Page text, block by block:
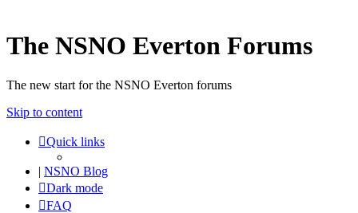
The NSNO Everton Forums
The new start for the NSNO Everton forums
Skip to content
Quick links
| NSNO Blog
Dark mode
FAQ